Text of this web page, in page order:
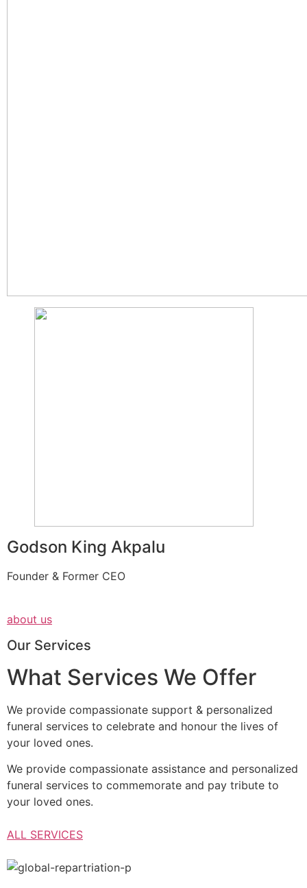
Godson King Akpalu
Founder & Former CEO
about us
Our Services
What Services We Offer
We provide compassionate support & personalized
funeral services to celebrate and honour the lives of
your loved ones.
We provide compassionate assistance and personalized
funeral services to commemorate and pay tribute to
your loved ones.
ALL SERVICES